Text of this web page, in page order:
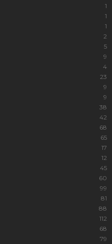
1
1
1
2
5
9
4
23
9
9
38
42
68
65
17
12
45
60
99
81
88
112
68
79